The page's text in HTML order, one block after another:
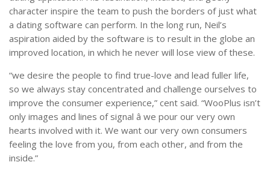
character inspire the team to push the borders of just what
a dating software can perform. In the long run, Neil’s
aspiration aided by the software is to result in the globe an
improved location, in which he never will lose view of these.
“we desire the people to find true-love and lead fuller life,
so we always stay concentrated and challenge ourselves to
improve the consumer experience,” cent said. “WooPlus isn’t
only images and lines of signal â we pour our very own
hearts involved with it. We want our very own consumers
feeling the love from you, from each other, and from the
inside.”